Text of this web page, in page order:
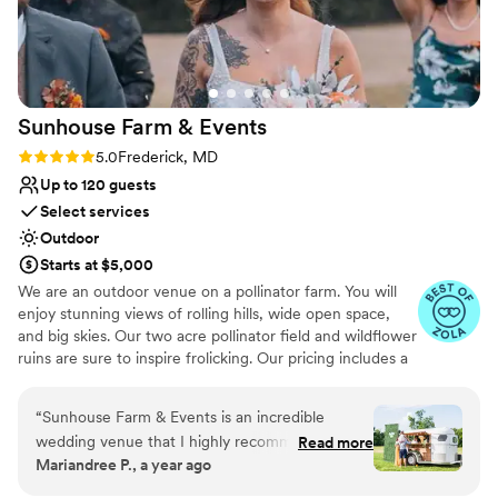
Feels like a getaway
Venue considerations
No built-in audiovisual options
No all-inclusive dining options
No free parking
Sunhouse Farm & Events
Rating: 5.0 (7 reviews)
5.0Frederick, MD
Up to 120 guests
Select services
Outdoor
Starts at $5,000
We are an outdoor venue on a pollinator farm. You will
enjoy stunning views of rolling hills, wide open space,
and big skies. Our two acre pollinator field and wildflower
ruins are sure to inspire frolicking. Our pricing includes a
sparkling quartz, electric candles, fairy lights, and our
incredible zero waste flowers that we grow in our
gardens. We do bridal bouquets and boutonnières as
“Sunhouse Farm & Events is an incredible
wedding venue that I highly recommend.
Melissa and Dane, the owners, are incredibly
Read more
Mariandree P., a year ago